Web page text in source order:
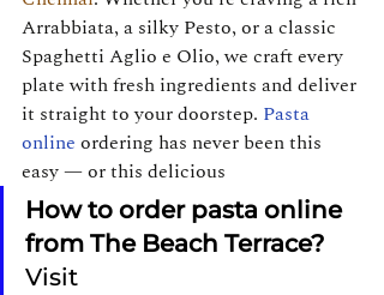
Arrabbiata, a silky Pesto, or a classic
Spaghetti Aglio e Olio, we craft every
plate with fresh ingredients and deliver
it straight to your doorstep. Pasta
online ordering has never been this
easy — or this delicious
How to order pasta online
from The Beach Terrace?
Visit